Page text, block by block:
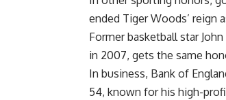
ended Tiger Woods’ reign
Former basketball star
in 2007, gets the same
In business, Bank of
54, known for his high-